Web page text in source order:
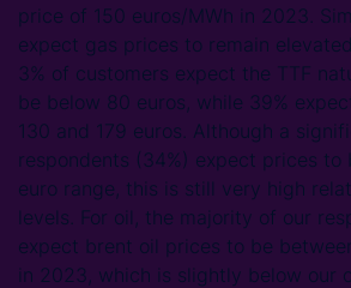
price of 150 euros/MWh in 2023.
expect gas prices to remain
3% of customers expect the TTF
be below 80 euros, while 39%
130 and 179 euros. Although a
respondents (34%) expect prices to
euro range, this is still very high
levels. For oil, the majority of our
expect brent oil prices to be
in 2023, which is slightly below our